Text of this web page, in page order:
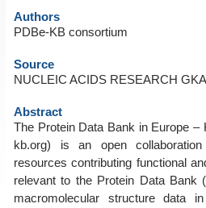
Authors
PDBe-KB consortium
Source
NUCLEIC ACIDS RESEARCH
Abstract
The Protein Data Bank in Europe
kb.org) is an open
resources contributing functional
relevant to the Protein Data
macromolecular structure data